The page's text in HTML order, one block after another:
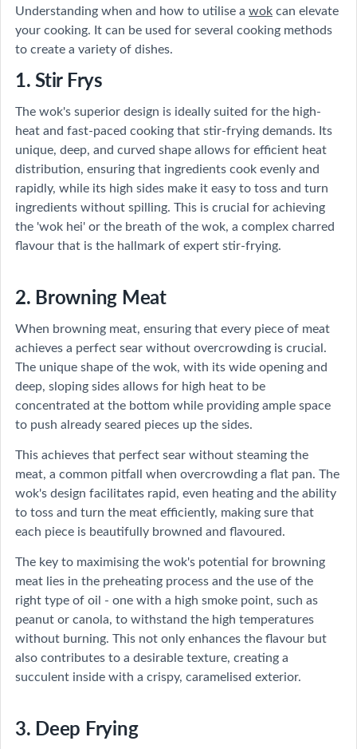
Understanding when and how to utilise a wokcan elevate
your cooking. It can be used for several cooking methods
to create a variety of dishes.
1. Stir Frys
The wok's superior design is ideally suited for the high-
heat and fast-paced cooking that stir-frying demands. Its
unique, deep, and curved shape allows for efficient heat
distribution, ensuring that ingredients cook evenly and
rapidly, while its high sides make it easy to toss and turn
ingredients without spilling. This is crucial for achieving
the 'wok hei' or the breath of the wok, a complex charred
flavour that is the hallmark of expert stir-frying.
2. Browning Meat
When browning meat, ensuring that every piece of meat
achieves a perfect sear without overcrowding is crucial.
The unique shape of the wok, with its wide opening and
deep, sloping sides allows for high heat to be
concentrated at the bottom while providing ample space
to push already seared pieces up the sides.
This achieves that perfect sear without steaming the
meat, a common pitfall when overcrowding a flat pan. The
wok's design facilitates rapid, even heating and the ability
to toss and turn the meat efficiently, making sure that
each piece is beautifully browned and flavoured.
The key to maximising the wok's potential for browning
meat lies in the preheating process and the use of the
right type of oil - one with a high smoke point, such as
peanut or canola, to withstand the high temperatures
without burning. This not only enhances the flavour but
also contributes to a desirable texture, creating a
succulent inside with a crispy, caramelised exterior.
3. Deep Frying